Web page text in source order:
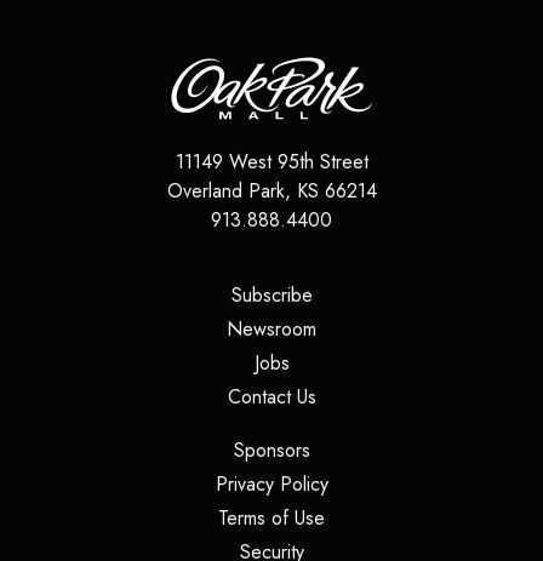
11149 West 95th Street
Overland Park, KS 66214
913.888.4400
Subscribe(opens in a new tab)
Newsroom
Jobs(opens in a new tab)
Contact Us(opens in a new tab)
Sponsors(opens in a new tab)
Privacy Policy(opens in a new tab)
Terms of Use
Security(opens in a new tab)